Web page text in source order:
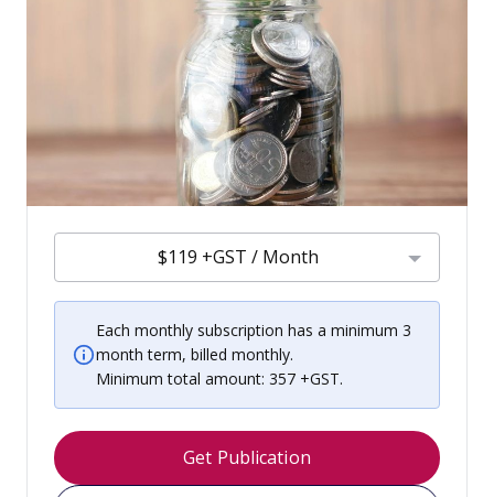
$119 +GST / Month
Each monthly subscription has a minimum 3
month term, billed monthly.
Minimum total amount: 357 +GST.
Get Publication